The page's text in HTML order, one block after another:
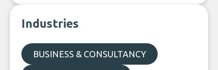
Industries
BUSINESS & CONSULTANCY